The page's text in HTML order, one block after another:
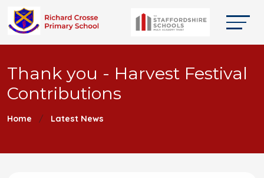
Thank you - Harvest Festival
Contributions
Home Latest News